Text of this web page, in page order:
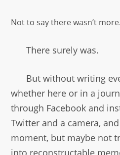
Not to say there wasn’t more.
There surely was.
But without writing
whether here or in a
through Facebook and
Twitter and a camera,
moment, but maybe not
into reconstructable